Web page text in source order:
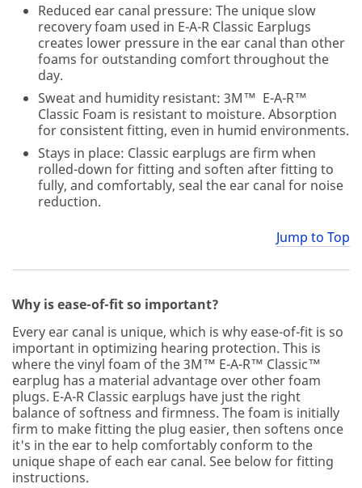
Reduced ear canal pressure: The unique slow
recovery foam used in E-A-R Classic Earplugs
creates lower pressure in the ear canal than other
foams for outstanding comfort throughout the
day.
Sweat and humidity resistant: 3M™ E-A-R™
Classic Foam is resistant to moisture. Absorption
for consistent fitting, even in humid environments.
Stays in place: Classic earplugs are firm when
rolled-down for fitting and soften after fitting to
fully, and comfortably, seal the ear canal for noise
reduction.
Jump to Top
Why is ease-of-fit so important?
Every ear canal is unique, which is why ease-of-fit is so
important in optimizing hearing protection. This is
where the vinyl foam of the 3M™ E-A-R™ Classic™
earplug has a material advantage over other foam
plugs. E-A-R Classic earplugs have just the right
balance of softness and firmness. The foam is initially
firm to make fitting the plug easier, then softens once
it's in the ear to help comfortably conform to the
unique shape of each ear canal. See below for fitting
instructions.